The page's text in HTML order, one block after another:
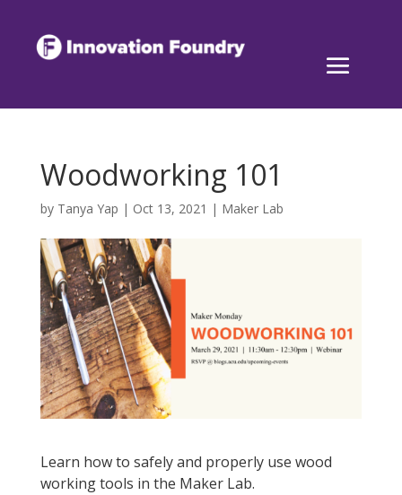
Woodworking 101
by Tanya Yap | Oct 13, 2021 | Maker Lab
Learn how to safely and properly use wood
working tools in the Maker Lab.